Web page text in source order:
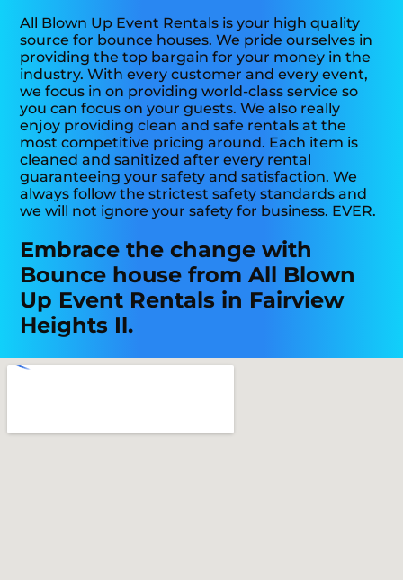
All Blown Up Event Rentals is your high quality
source for bounce houses. We pride ourselves in
providing the top bargain for your money in the
industry. With every customer and every event,
we focus in on providing world-class service so
you can focus on your guests. We also really
enjoy providing clean and safe rentals at the
most competitive pricing around. Each item is
cleaned and sanitized after every rental
guaranteeing your safety and satisfaction. We
always follow the strictest safety standards and
we will not ignore your safety for business. EVER.
Embrace the change with
Bounce house from All Blown
Up Event Rentals in Fairview
Heights Il.